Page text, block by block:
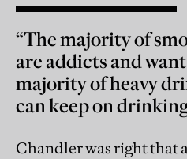
“The majority of
are addicts and
majority of heavy
can keep on
Chandler was right that